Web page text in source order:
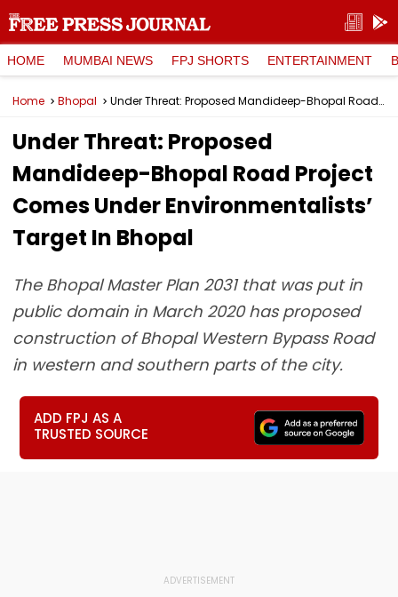
HOME MUMBAI NEWS FPJ SHORTS ENTERTAINMENT
Home Bhopal Under Threat: Proposed Mandideep-Bhopal Road Project Comes Under Environmentalists’ Target In Bhopal
Under Threat: Proposed
Mandideep-Bhopal Road Project
Comes Under Environmentalists’
Target In Bhopal
The Bhopal Master Plan 2031 that was put in
public domain in March 2020 has proposed
construction of Bhopal Western Bypass Road
in western and southern parts of the city.
ADD FPJ AS A
TRUSTED SOURCE